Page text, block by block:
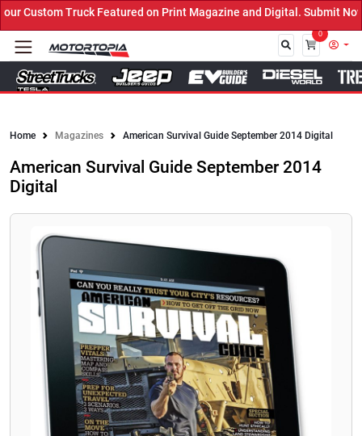
Custom Truck Featured on Print Magazine and Digital. Submit Now!
0
Close
Home Magazines American Survival Guide September 2014 Digital
American Survival Guide September 2014
Digital